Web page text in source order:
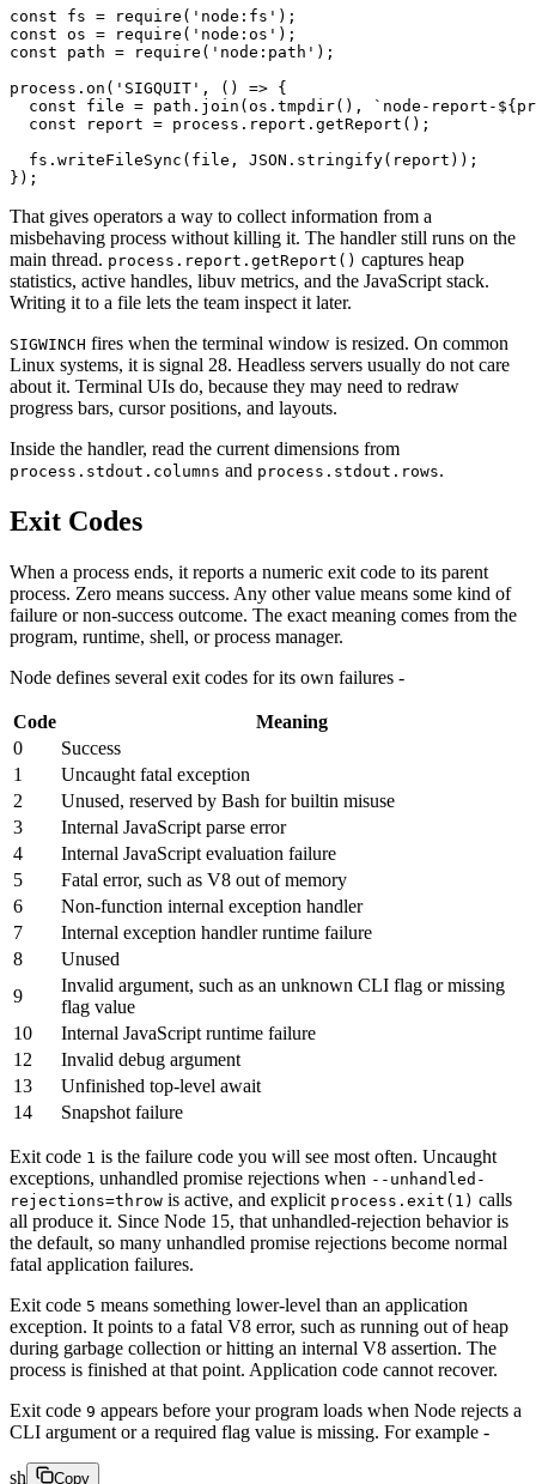
const fs = require ( 'node:fs' );
const os = require ( 'node:os' );
const path = require ( 'node:path' );
process. on ( 'SIGQUIT' , () => {
  const
file = path. join (os. tmpdir(), `node-report-${
  const
report = process.report. getReport ();
  fs.
writeFileSync (file, JSON . stringify(report));
});
That gives operators a way to collect information from a
misbehaving process without killing it. The handler still runs on the
main thread. process.report.getReport() captures heap
statistics, active handles, libuv metrics, and the JavaScript stack.
Writing it to a file lets the team inspect it later.
SIGWINCH fires when the terminal window is resized. On common
Linux systems, it is signal 28. Headless servers usually do not care
about it. Terminal UIs do, because they may need to redraw
progress bars, cursor positions, and layouts.
Inside the handler, read the current dimensions from
process.stdout.columns and process.stdout.rows.
Exit Codes
When a process ends, it reports a numeric exit code to its parent
process. Zero means success. Any other value means some kind of
failure or non-success outcome. The exact meaning comes from the
program, runtime, shell, or process manager.
Node defines several exit codes for its own failures -
Code
Meaning
0
Success
1
Uncaught fatal exception
2
Unused, reserved by Bash for builtin misuse
3
Internal JavaScript parse error
4
Internal JavaScript evaluation failure
5
Fatal error, such as V8 out of memory
6
Non-function internal exception handler
7
Internal exception handler runtime failure
8
Unused
9
Invalid argument, such as an unknown CLI flag or missing
flag value
10
Internal JavaScript runtime failure
12
Invalid debug argument
13
Unfinished top-level await
14
Snapshot failure
Exit code 1 is the failure code you will see most often. Uncaught
exceptions, unhandled promise rejections when --unhandled-
rejections=throw is active, and explicit process.exit(1) calls
all produce it. Since Node 15, that unhandled-rejection behavior is
the default, so many unhandled promise rejections become normal
fatal application failures.
Exit code 5 means something lower-level than an application
exception. It points to a fatal V8 error, such as running out of heap
during garbage collection or hitting an internal V8 assertion. The
process is finished at that point. Application code cannot recover.
Exit code 9 appears before your program loads when Node rejects a
CLI argument or a required flag value is missing. For example -
sh Copy